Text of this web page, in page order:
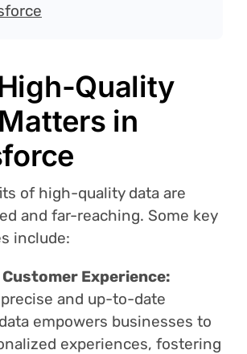
Quality
in
of high-quality data are
and far-reaching. Some key
include:
Experience:
and up-to-date
empowers businesses to
experiences, fostering